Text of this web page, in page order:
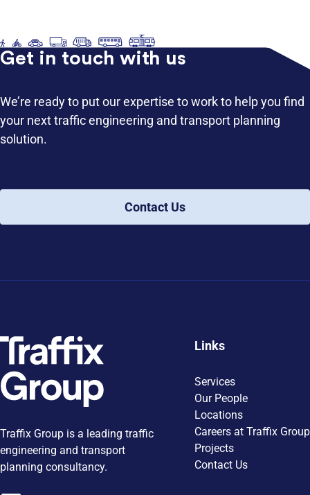
Get in touch with us
We’re ready to put our expertise to work to help you find
your next traffic engineering and transport planning
solution.
Contact Us
Traffix Group is a leading traffic
engineering and transport
planning consultancy.
Links
Services
Our People
Locations
Careers at Traffix Group
Projects
Contact Us